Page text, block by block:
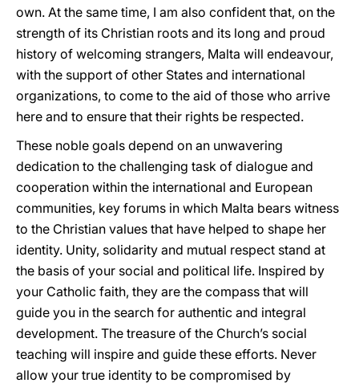
own. At the same time, I am also confident that, on the
strength of its Christian roots and its long and proud
history of welcoming strangers, Malta will endeavour,
with the support of other States and international
organizations, to come to the aid of those who arrive
here and to ensure that their rights be respected.
These noble goals depend on an unwavering
dedication to the challenging task of dialogue and
cooperation within the international and European
communities, key forums in which Malta bears witness
to the Christian values that have helped to shape her
identity. Unity, solidarity and mutual respect stand at
the basis of your social and political life. Inspired by
your Catholic faith, they are the compass that will
guide you in the search for authentic and integral
development. The treasure of the Church’s social
teaching will inspire and guide these efforts. Never
allow your true identity to be compromised by